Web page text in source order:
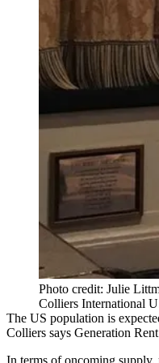
Photo credit: Julie
Colliers International
The US population is
Colliers says Generation
In terms of oncoming